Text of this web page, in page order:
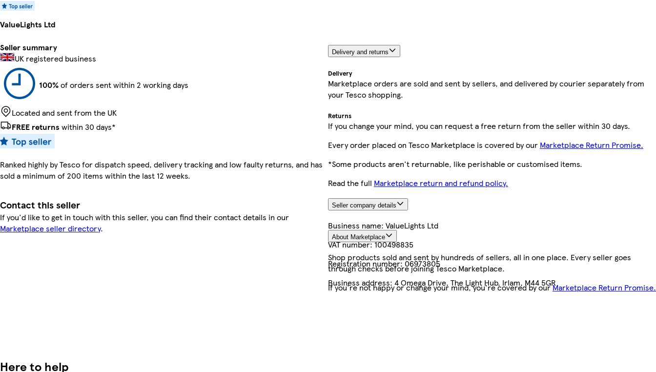
ValueLights Ltd
Seller summary
UK registered business
100%of orders sent within 2 working days
Located and sent from the UK
FREE returns within 30 days*
Ranked highly by Tesco for dispatch speed, delivery tracking and low faulty returns, and has
sold a minimum of 200 items within the last 12 weeks.
Contact this seller
If you'd like to get in touch with this seller, you can find their contact details in our
Marketplace seller directory.
Delivery and returns
Delivery
Marketplace orders are sold and sent by sellers, and delivered by courier separately from
your Tesco shopping.
Returns
If you change your mind, you can request a free return from the seller within 30 days.
Every order placed on Tesco Marketplace is covered by our Marketplace Return Promise.
*Some products aren't returnable, like perishable or customised items.
Read the full Marketplace return and refund policy.
Seller company details
Business name: ValueLights Ltd
VAT number:100498835
Registration number:06973805
Business address: 4 Omega Drive, The Light Hub, Irlam, M44 5GR
About Marketplace
Shop products sold and sent by hundreds of sellers, all in one place. Every seller goes
through checks before joining Tesco Marketplace.
If you're not happy or change your mind, you're covered by our Marketplace Return Promise.
Here to help